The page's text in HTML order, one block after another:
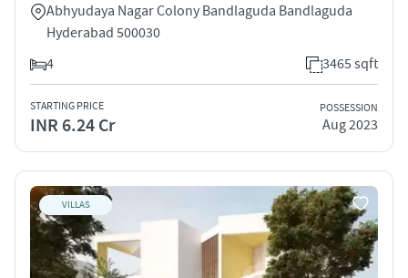
Abhyudaya Nagar Colony Bandlaguda Bandlaguda
Hyderabad 500030
4
3465 sqft
STARTING PRICE
INR 6.24 Cr
POSSESSION
Aug 2023
VILLAS